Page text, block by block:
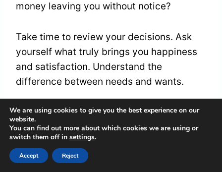
money leaving you without notice?
Take time to review your decisions. Ask
yourself what truly brings you happiness
and satisfaction. Understand the
difference between needs and wants.
Frequently Asked
Questions
What Are Common
We are using cookies to give you the best experience on our
website.
You can find out more about which cookies we are using or
switch them off in settings.
Accept Reject